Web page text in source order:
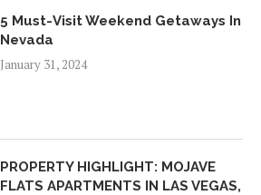
5 Must-Visit Weekend Getaways In
Nevada
January 31, 2024
PROPERTY HIGHLIGHT: MOJAVE
FLATS APARTMENTS IN LAS VEGAS,